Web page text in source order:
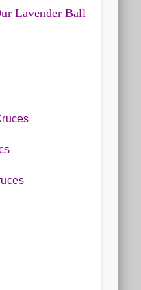
Lavender Ball